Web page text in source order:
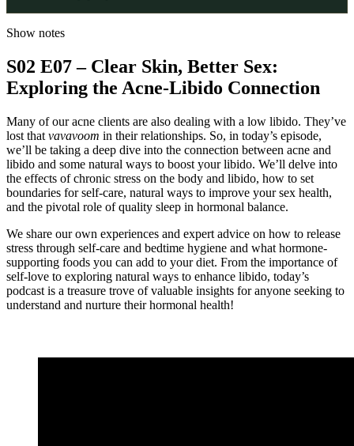
Show notes
S02 E07 – Clear Skin, Better Sex:
Exploring the Acne-Libido Connection
Many of our acne clients are also dealing with a low libido. They’ve
lost that vavavoom in their relationships. So, in today’s episode,
we’ll be taking a deep dive into the connection between acne and
libido and some natural ways to boost your libido. We’ll delve into
the effects of chronic stress on the body and libido, how to set
boundaries for self-care, natural ways to improve your sex health,
and the pivotal role of quality sleep in hormonal balance.
We share our own experiences and expert advice on how to release
stress through self-care and bedtime hygiene and what hormone-
supporting foods you can add to your diet. From the importance of
self-love to exploring natural ways to enhance libido, today’s
podcast is a treasure trove of valuable insights for anyone seeking to
understand and nurture their hormonal health!